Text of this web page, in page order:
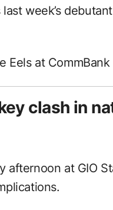
week’s
at CommBank
clash in
afternoon at GIO